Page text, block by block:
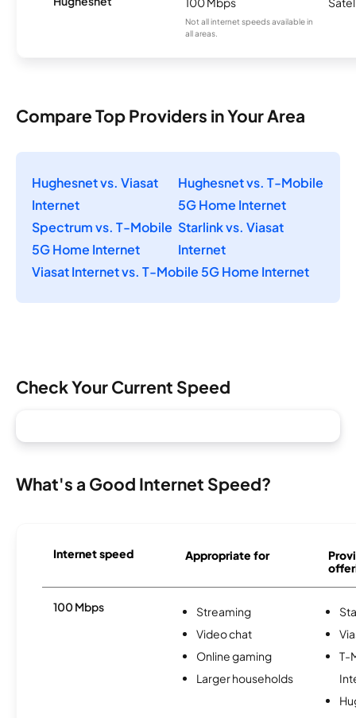
Not all internet speeds available in
all areas.
Compare Top Providers in Your Area
Hughesnet vs. Viasat
Internet
Hughesnet vs. T-Mobile
5G Home Internet
Spectrum vs. T-Mobile
5G Home Internet
Starlink vs. Viasat
Internet
Viasat Internet vs. T-Mobile 5G Home Internet
Check Your Current Speed
What's a Good Internet Speed?
Internet speed Appropriate for
100 Mbps
Streaming
Video chat
Online gaming
Larger households
T-